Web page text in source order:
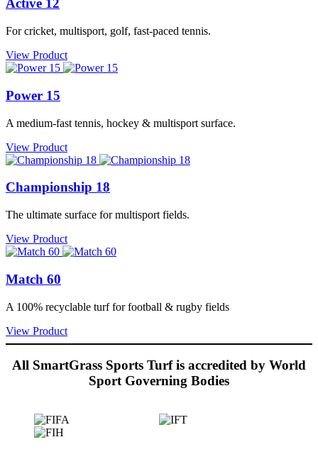
Active 12
For cricket, multisport, golf, fast-paced tennis.
View Product
Power 15
A medium-fast tennis, hockey & multisport surface.
View Product
Championship 18
The ultimate surface for multisport fields.
View Product
Match 60
A 100% recyclable turf for football & rugby fields
View Product
All SmartGrass Sports Turf is accredited by World
Sport Governing Bodies